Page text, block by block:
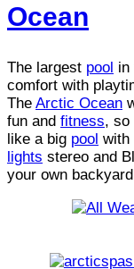
Ocean
The largest pool in
comfort with
The Arctic Ocean
fun and fitness, so
like a big pool with
lights stereo and
your own